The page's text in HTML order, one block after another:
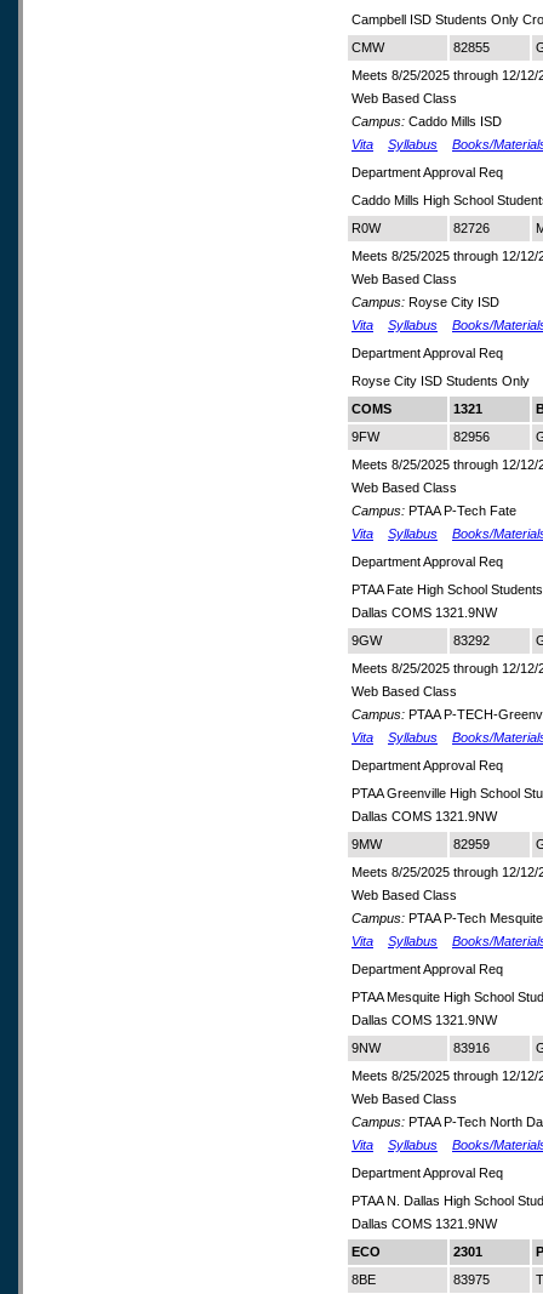
Campbell ISD Students Only
CMW
82855
Meets 8/25/2025 through 12/12/
Web Based Class
Campus: Caddo Mills ISD
Vita
Syllabus
Books/
Department Approval Req
Caddo Mills High School
R0W
82726
Meets 8/25/2025 through 12/12/
Web Based Class
Campus: Royse City ISD
Vita
Syllabus
Books/
Department Approval Req
Royse City ISD Students Only
COMS
1321
9FW
82956
Meets 8/25/2025 through 12/12/
Web Based Class
Campus: PTAA P-Tech Fate
Vita
Syllabus
Books/
Department Approval Req
PTAA Fate High School
Dallas COMS 1321.9NW
9GW
83292
Meets 8/25/2025 through 12/12/
Web Based Class
Campus: PTAA P-TECH-
Vita
Syllabus
Books/
Department Approval Req
PTAA Greenville High School
Dallas COMS 1321.9NW
9MW
82959
Meets 8/25/2025 through 12/12/
Web Based Class
Campus: PTAA P-Tech Mesquite
Vita
Syllabus
Books/
Department Approval Req
PTAA Mesquite High School
Dallas COMS 1321.9NW
9NW
83916
Meets 8/25/2025 through 12/12/
Web Based Class
Campus: PTAA P-Tech North
Vita
Syllabus
Books/
Department Approval Req
PTAA N. Dallas High School
Dallas COMS 1321.9NW
ECO
2301
8BE
83975